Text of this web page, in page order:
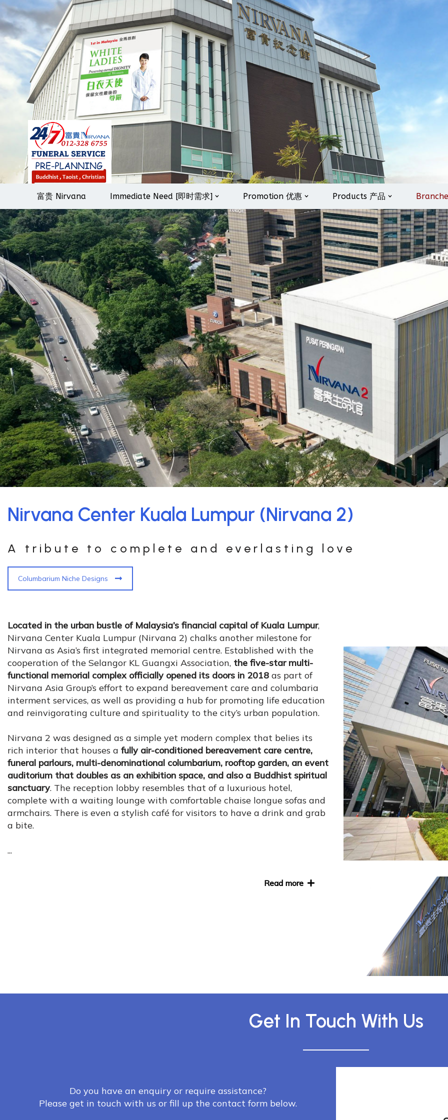
Skip
to
content
富贵 Nirvana Immediate Need [即时需求] Promotion 优惠 Products 产品
Nirvana Center Kuala Lumpur (Nirvana 2)
A tribute to complete and everlasting love
Columbarium Niche Designs
Located in the urban bustle of Malaysia’s financial capital of Kuala Lumpur,
Nirvana Center Kuala Lumpur (Nirvana 2) chalks another milestone for
Nirvana as Asia’s first integrated memorial centre. Established with the
cooperation of the Selangor KL Guangxi Association, the five-star multi-
functional memorial complex officially opened its doors in 2018 as part of
Nirvana Asia Group’s effort to expand bereavement care and columbaria
interment services, as well as providing a hub for promoting life education
and reinvigorating culture and spirituality to the city’s urban population.
Nirvana 2 was designed as a simple yet modern complex that belies its
rich interior that houses a fully air-conditioned bereavement care centre,
funeral parlours, multi-denominational columbarium, rooftop garden, an event
auditorium that doubles as an exhibition space, and also a Buddhist spiritual
sanctuary. The reception lobby resembles that of a luxurious hotel,
complete with a waiting lounge with comfortable chaise longue sofas and
armchairs. There is even a stylish café for visitors to have a drink and grab
a bite.
...
Read more
Get In Touch With Us
Do you have an enquiry or require assistance?
Please get in touch with us or fill up the contact form below.